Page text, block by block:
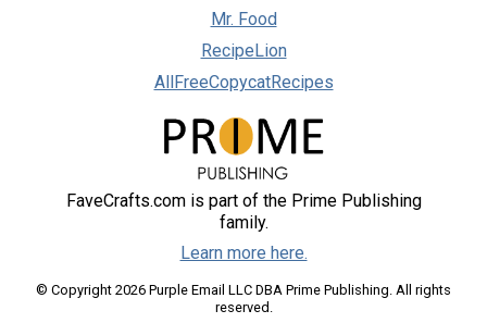
Mr. Food
RecipeLion
AllFreeCopycatRecipes
FaveCrafts.com is part of the Prime Publishing
family.
Learn more here.
© Copyright 2026 Purple Email LLC DBA Prime Publishing. All rights
reserved.